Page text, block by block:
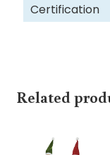
Certification
Related